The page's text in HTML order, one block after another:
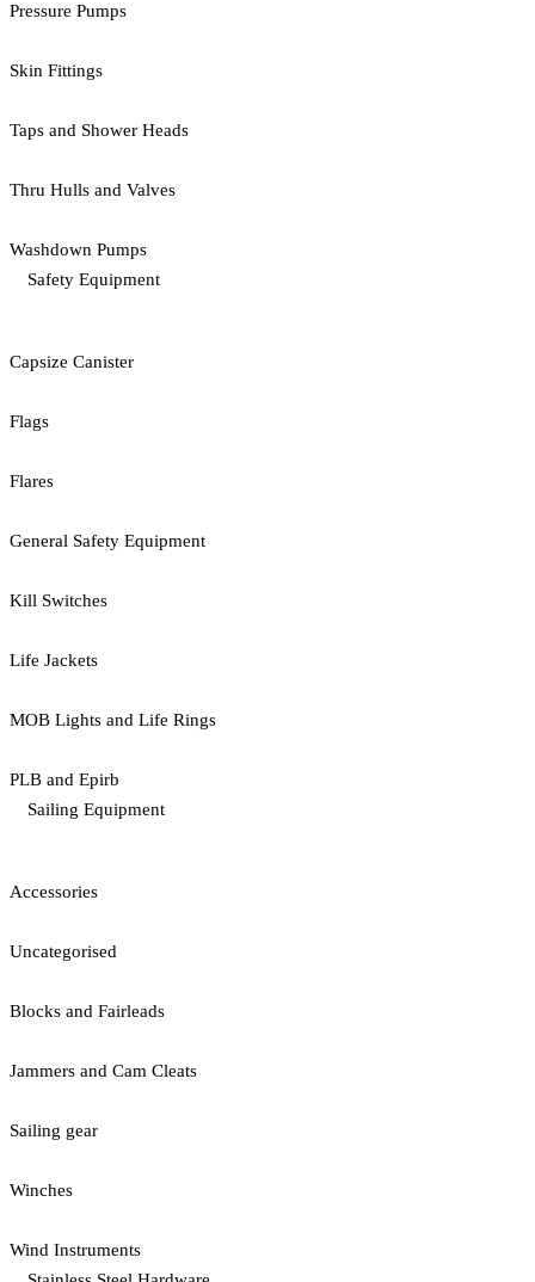
Pressure Pumps
Skin Fittings
Taps and Shower Heads
Thru Hulls and Valves
Washdown Pumps
Safety Equipment
Capsize Canister
Flags
Flares
General Safety Equipment
Kill Switches
Life Jackets
MOB Lights and Life Rings
PLB and Epirb
Sailing Equipment
Accessories
Uncategorised
Blocks and Fairleads
Jammers and Cam Cleats
Sailing gear
Winches
Wind Instruments